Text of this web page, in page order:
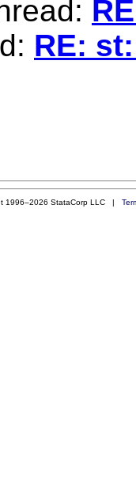
RE:
1996–2026 StataCorp LLC |